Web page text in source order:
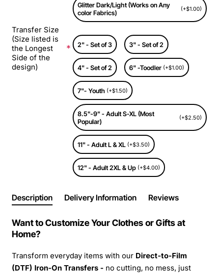
Glitter Dark/Light (Works on Any
color Fabrics)
(+$1.00)
Transfer Size
(Size listed is
the Longest
Side of the
design)
2" - Set of 3 3" - Set of 2
4" - Set of 2 6" -Toodler (+$1.00)
7"- Youth (+$1.50)
8.5"-9" - Adult S-XL (Most
Popular)
(+$2.50)
11" - Adult L & XL (+$3.50)
12" - Adult 2XL & Up (+$4.00)
Description Delivery Information Reviews
Want to Customize Your Clothes or Gifts at
Home?
Transform everyday items with our Direct-to-Film
(DTF) Iron-On Transfers - no cutting, no mess, just